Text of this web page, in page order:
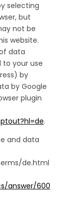
selecting
but
not be
website.
data
your use
by
by Google
plugin
.
and data
de.html
answer/600